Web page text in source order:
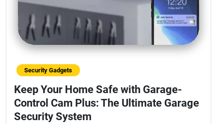
Security Gadgets
Keep Your Home Safe with Garage-
Control Cam Plus: The Ultimate Garage
Security System